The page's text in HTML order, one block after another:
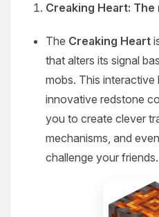
Creaking Heart:
The Creaking Heart
that alters its signal
mobs. This
innovative redstone
you to create clever
mechanisms, and
challenge your friends.